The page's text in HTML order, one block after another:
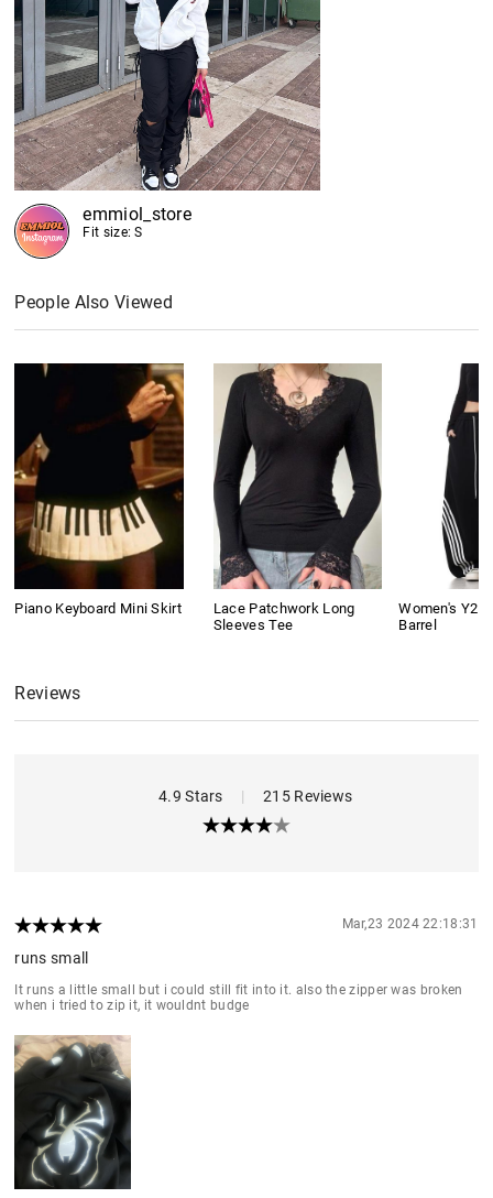
emmiol_store
Fit size: S
People Also Viewed
Piano Keyboard Mini Skirt
Lace Patchwork Long
Sleeves Tee
Women's Y2K
Barrel
Reviews
4.9 Stars | 215 Reviews
Mar,23 2024 22:18:31
runs small
It runs a little small but i could still fit into it. also the zipper was broken
when i tried to zip it, it wouldnt budge